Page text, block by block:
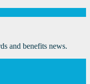
and benefits news.